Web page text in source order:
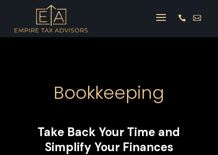
 
Bookkeeping
Take Back Your Time and
Simplify Your Finances